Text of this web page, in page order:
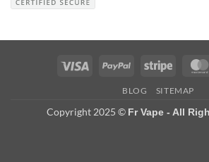
Visa PayPal Stripe
BLOG SITEMAP
Copyright 2025 © Fr Vape - All